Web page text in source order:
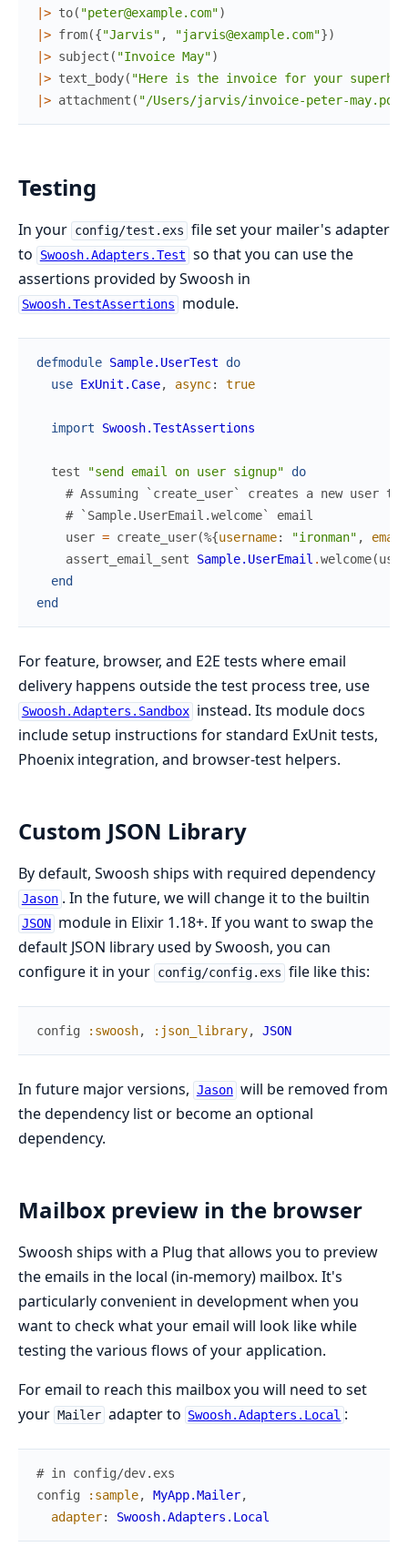
|> to( "peter@example.com")
|> from({"Jarvis" , "jarvis@example.com"})
|> subject ( "Invoice May")
|> text_body( "Here is the invoice for your
|> attachment ( "/Users/jarvis/invoice-peter-may.pdf"
Testing
In your config/test.exs file set your mailer's adapter
to
Swoosh.Adapters.Test so that you can use the
assertions provided by Swoosh in
Swoosh.TestAssertions module.
defmodule Sample.UserTest
do
use ExUnit.Case, async: true
import Swoosh.TestAssertions
test "send email on user signup"
do
# Assuming `create_user` creates a new user
# `Sample.UserEmail.welcome` email
user = create_user(%{username: "ironman" ,
email
assert_email_sent
Sample.UserEmail .welcome(user
end
end
For feature, browser, and E2E tests where email
delivery happens outside the test process tree, use
Swoosh.Adapters.Sandbox instead. Its module docs
include setup instructions for standard ExUnit tests,
Phoenix integration, and browser-test helpers.
Custom JSON Library
By default, Swoosh ships with required dependency
Jason . In the future, we will change it to the builtin
JSON module in Elixir 1.18+. If you want to swap the
default JSON library used by Swoosh, you can
configure it in your config/config.exs file like this:
config :swoosh, :json_library, JSON
In future major versions, Jason will be removed from
the dependency list or become an optional
dependency.
Mailbox preview in the browser
Swoosh ships with a Plug that allows you to preview
the emails in the local (in-memory) mailbox. It's
particularly convenient in development when you
want to check what your email will look like while
testing the various flows of your application.
For email to reach this mailbox you will need to set
your Mailer adapter to Swoosh.Adapters.Local :
# in config/dev.exs
config
:sample, MyApp.Mailer,
adapter: Swoosh.Adapters.Local